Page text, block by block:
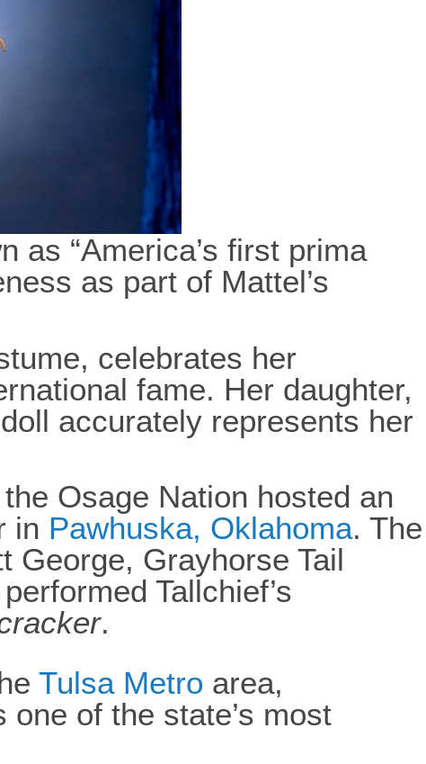
as “America’s first prima
as part of Mattel’s
celebrates her
fame. Her daughter,
accurately represents her
Osage Nation hosted an
in Pawhuska, Oklahoma. The
George, Grayhorse Tail
Tallchief’s
.
Tulsa Metro area,
of the state’s most